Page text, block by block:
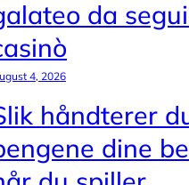
da
4, 2026
håndterer
dine